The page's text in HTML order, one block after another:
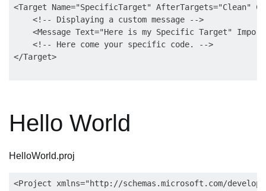
<Target Name="SpecificTarget"
    <!-- Displaying a custom message -->
<Message Text="Here is my Specific Target"
    <!-- Here come your specific code. -->
Hello World
HelloWorld.proj
<Project xmlns="http://schemas.microsoft.com/